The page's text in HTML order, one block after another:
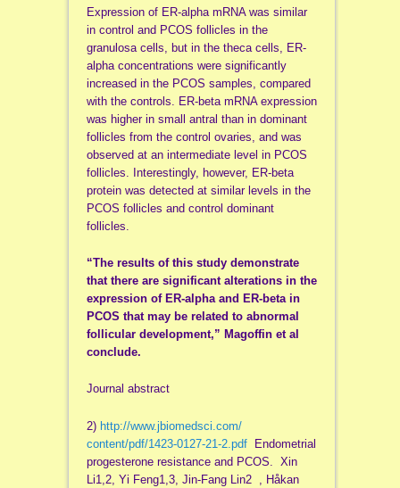
Expression of ER-alpha mRNA was similar
in control and PCOS follicles in the
granulosa cells, but in the theca cells, ER-
alpha concentrations were significantly
increased in the PCOS samples, compared
with the controls. ER-beta mRNA expression
was higher in small antral than in dominant
follicles from the control ovaries, and was
observed at an intermediate level in PCOS
follicles. Interestingly, however, ER-beta
protein was detected at similar levels in the
PCOS follicles and control dominant
follicles.
“The results of this study demonstrate
that there are significant alterations in the
expression of ER-alpha and ER-beta in
PCOS that may be related to abnormal
follicular development,” Magoffin et al
conclude.
Journal abstract
2) http://www.jbiomedsci.com/
content/pdf/1423-0127-21-2.pdfEndometrial
progesterone resistance and PCOS. Xin
Li1,2, Yi Feng1,3, Jin-Fang Lin2 , Håkan